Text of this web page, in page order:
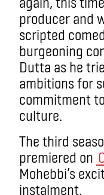
producer and
scripted
burgeoning
Dutta as he
ambitions for
commitment
culture.
The third
premiered on
Mohebbi’s
instalment.